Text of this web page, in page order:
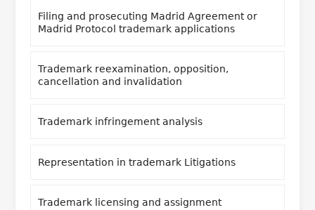
Filing and prosecuting Madrid Agreement or
Madrid Protocol trademark applications
Trademark reexamination, opposition,
cancellation and invalidation
Trademark infringement analysis
Representation in trademark Litigations
Trademark licensing and assignment